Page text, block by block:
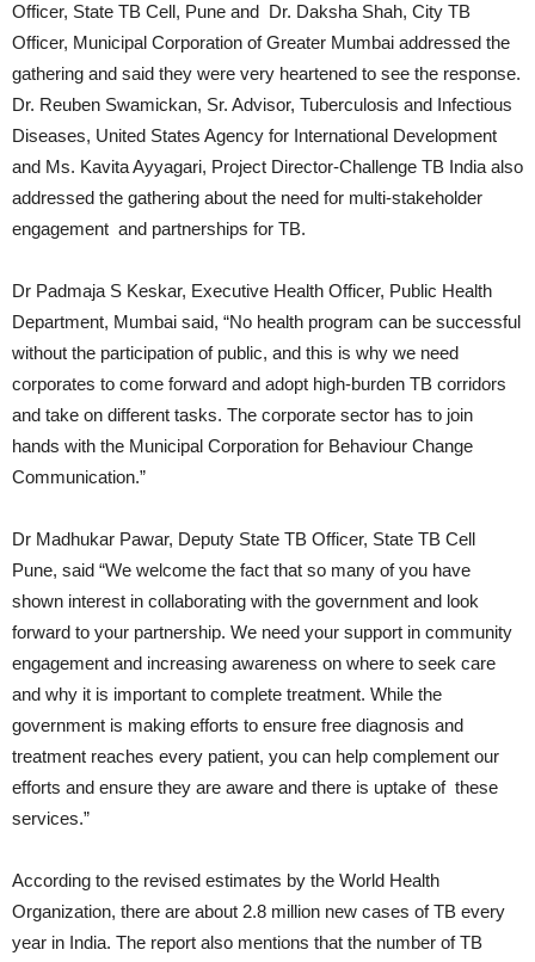
Officer, State TB Cell, Pune and Dr. Daksha Shah, City TB
Officer, Municipal Corporation of Greater Mumbai addressed the
gathering and said they were very heartened to see the response.
Dr. Reuben Swamickan, Sr. Advisor, Tuberculosis and Infectious
Diseases, United States Agency for International Development
and Ms. Kavita Ayyagari, Project Director-Challenge TB India also
addressed the gathering about the need for multi-stakeholder
engagement and partnerships for TB.
Dr Padmaja S Keskar, Executive Health Officer, Public Health
Department, Mumbai said, “No health program can be successful
without the participation of public, and this is why we need
corporates to come forward and adopt high-burden TB corridors
and take on different tasks. The corporate sector has to join
hands with the Municipal Corporation for Behaviour Change
Communication.”
Dr Madhukar Pawar, Deputy State TB Officer, State TB Cell
Pune, said “We welcome the fact that so many of you have
shown interest in collaborating with the government and look
forward to your partnership. We need your support in community
engagement and increasing awareness on where to seek care
and why it is important to complete treatment. While the
government is making efforts to ensure free diagnosis and
treatment reaches every patient, you can help complement our
efforts and ensure they are aware and there is uptake of these
services.”
According to the revised estimates by the World Health
Organization, there are about 2.8 million new cases of TB every
year in India. The report also mentions that the number of TB